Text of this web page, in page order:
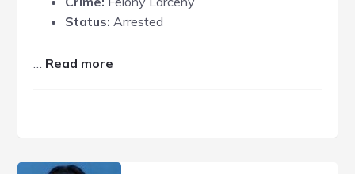
Status: Arrested
Read more